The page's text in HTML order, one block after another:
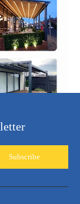
Subscribe